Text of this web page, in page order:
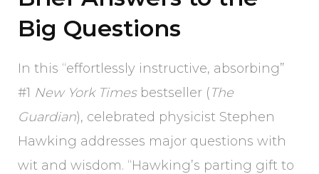
Big Questions
In this “effortlessly instructive, absorbing”
#1 New York Timesbestseller (The
Guardian), celebrated physicist Stephen
Hawking addresses major questions with
wit and wisdom. “Hawking’s parting gift to